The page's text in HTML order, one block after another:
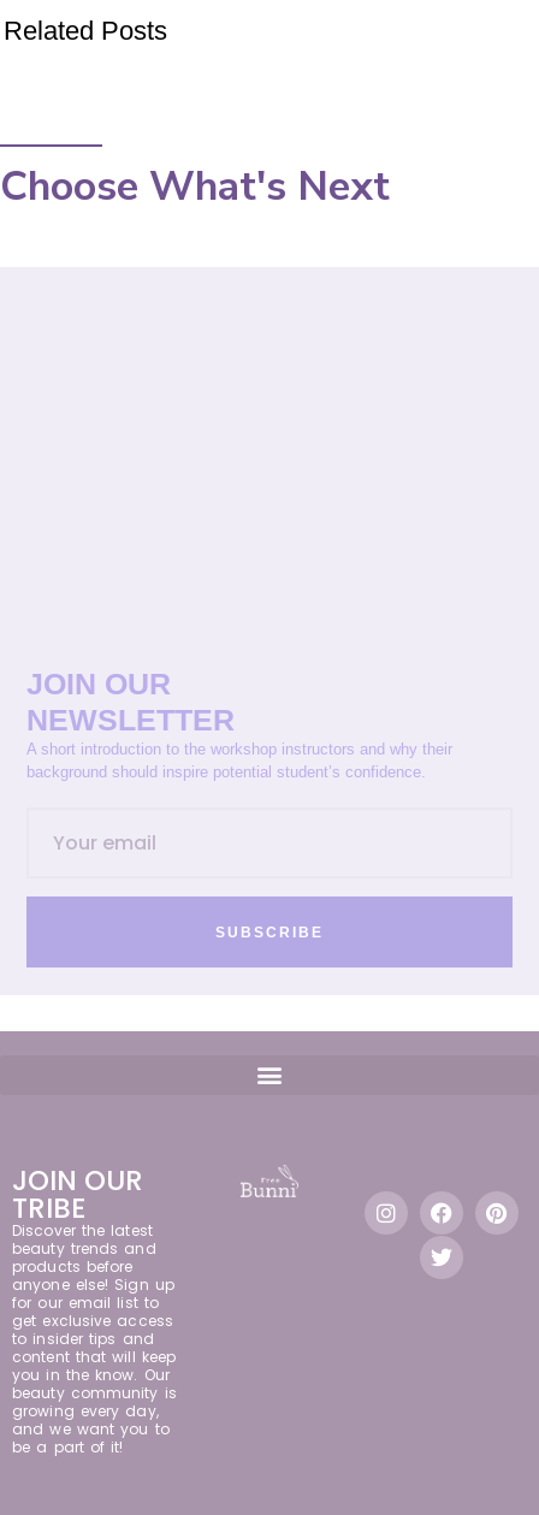
Related Posts
Choose What's Next
JOIN OUR
NEWSLETTER
A short introduction to the workshop instructors and why their
background should inspire potential student’s confidence.
SUBSCRIBE
JOIN OUR
TRIBE
Discover the latest
beauty trends and
products before
anyone else! Sign up
for our email list to
get exclusive access
to insider tips and
content that will keep
you in the know. Our
beauty community is
growing every day,
and we want you to
be a part of it!